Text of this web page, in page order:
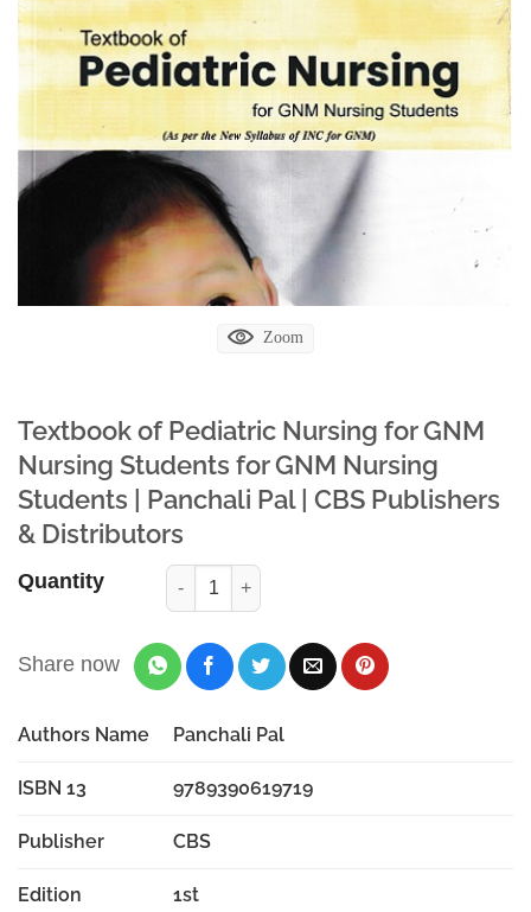
Zoom
Textbook of Pediatric Nursing for GNM
Nursing Students for GNM Nursing
Students | Panchali Pal | CBS Publishers
& Distributors
Quantity
Share now
Authors Name Panchali Pal
ISBN 13 9789390619719
Publisher CBS
Edition 1st